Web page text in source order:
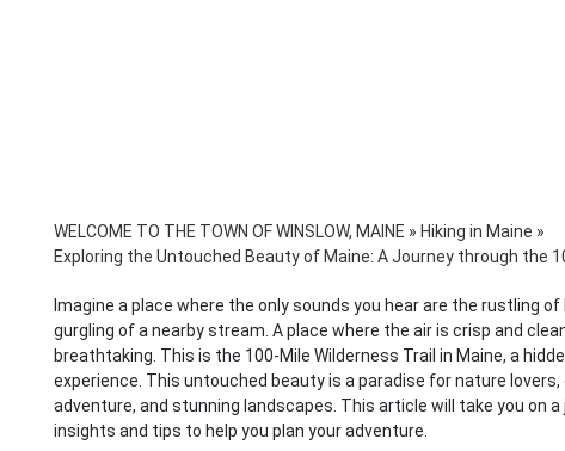
WELCOME TO THE TOWN OF WINSLOW, MAINE » Hiking in Maine »
Exploring the Untouched Beauty of Maine: A Journey through the
Imagine a place where the only sounds you hear are the rustling
gurgling of a nearby stream. A place where the air is crisp and
breathtaking. This is the 100-Mile Wilderness Trail in Maine, a
experience. This untouched beauty is a paradise for nature
adventure, and stunning landscapes. This article will take you on
insights and tips to help you plan your adventure.